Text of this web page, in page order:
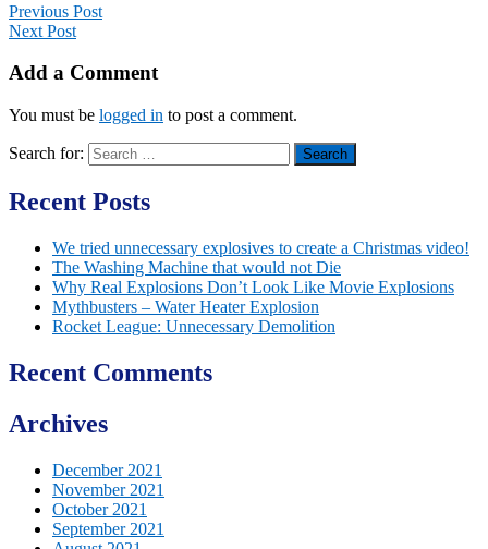
Previous Post
Next Post
Add a Comment
You must be logged in to post a comment.
Search for:
Recent Posts
We tried unnecessary explosives to create a Christmas video!
The Washing Machine that would not Die
Why Real Explosions Don’t Look Like Movie Explosions
Mythbusters – Water Heater Explosion
Rocket League: Unnecessary Demolition
Recent Comments
Archives
December 2021
November 2021
October 2021
September 2021